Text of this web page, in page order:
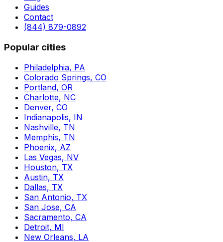
Guides
Contact
(844) 879-0892
Popular cities
Philadelphia, PA
Colorado Springs, CO
Portland, OR
Charlotte, NC
Denver, CO
Indianapolis, IN
Nashville, TN
Memphis, TN
Phoenix, AZ
Las Vegas, NV
Houston, TX
Austin, TX
Dallas, TX
San Antonio, TX
San Jose, CA
Sacramento, CA
Detroit, MI
New Orleans, LA